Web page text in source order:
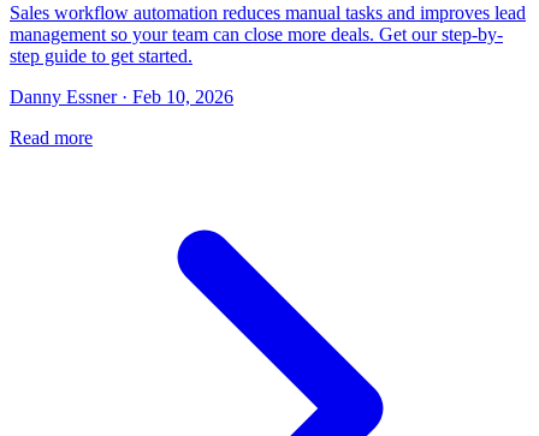
Sales workflow automation reduces manual tasks and improves lead
management so your team can close more deals. Get our step-by-
step guide to get started.
Danny Essner · Feb 10, 2026
Read more